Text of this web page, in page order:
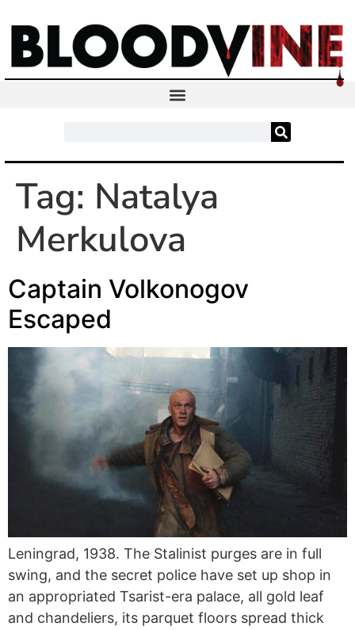
Tag: Natalya
Merkulova
Captain Volkonogov
Escaped
Leningrad, 1938. The Stalinist purges are in full
swing, and the secret police have set up shop in
an appropriated Tsarist-era palace, all gold leaf
and chandeliers, its parquet floors spread thick